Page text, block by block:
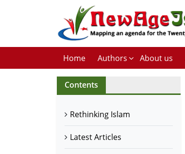
Home Authors About us
Contents
Rethinking Islam
Latest Articles